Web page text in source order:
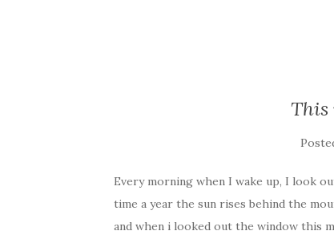
This
Every morning when I wake up, I look
time a year the sun rises behind the
and when i looked out the window this